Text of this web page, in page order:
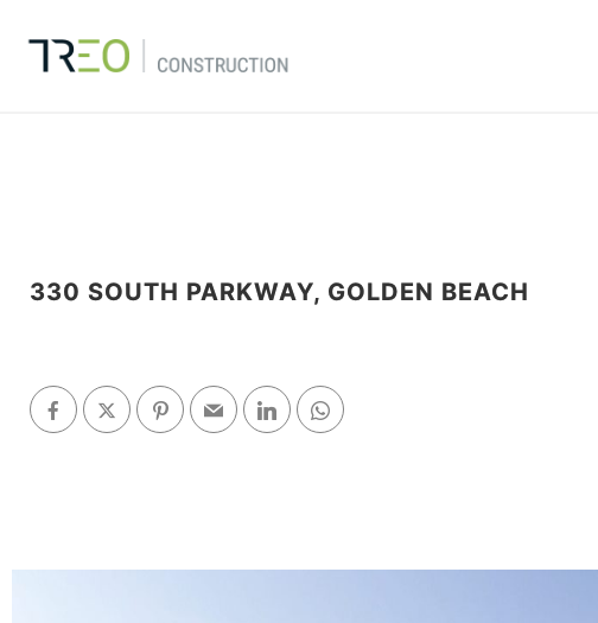
330 SOUTH PARKWAY, GOLDEN BEACH